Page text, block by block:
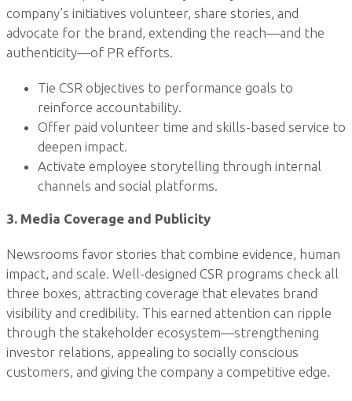
company’s initiatives volunteer, share stories, and
advocate for the brand, extending the reach—and the
authenticity—of PR efforts.
Tie CSR objectives to performance goals to
reinforce accountability.
Offer paid volunteer time and skills-based service to
deepen impact.
Activate employee storytelling through internal
channels and social platforms.
3. Media Coverage and Publicity
Newsrooms favor stories that combine evidence, human
impact, and scale. Well-designed CSR programs check all
three boxes, attracting coverage that elevates brand
visibility and credibility. This earned attention can ripple
through the stakeholder ecosystem—strengthening
investor relations, appealing to socially conscious
customers, and giving the company a competitive edge.